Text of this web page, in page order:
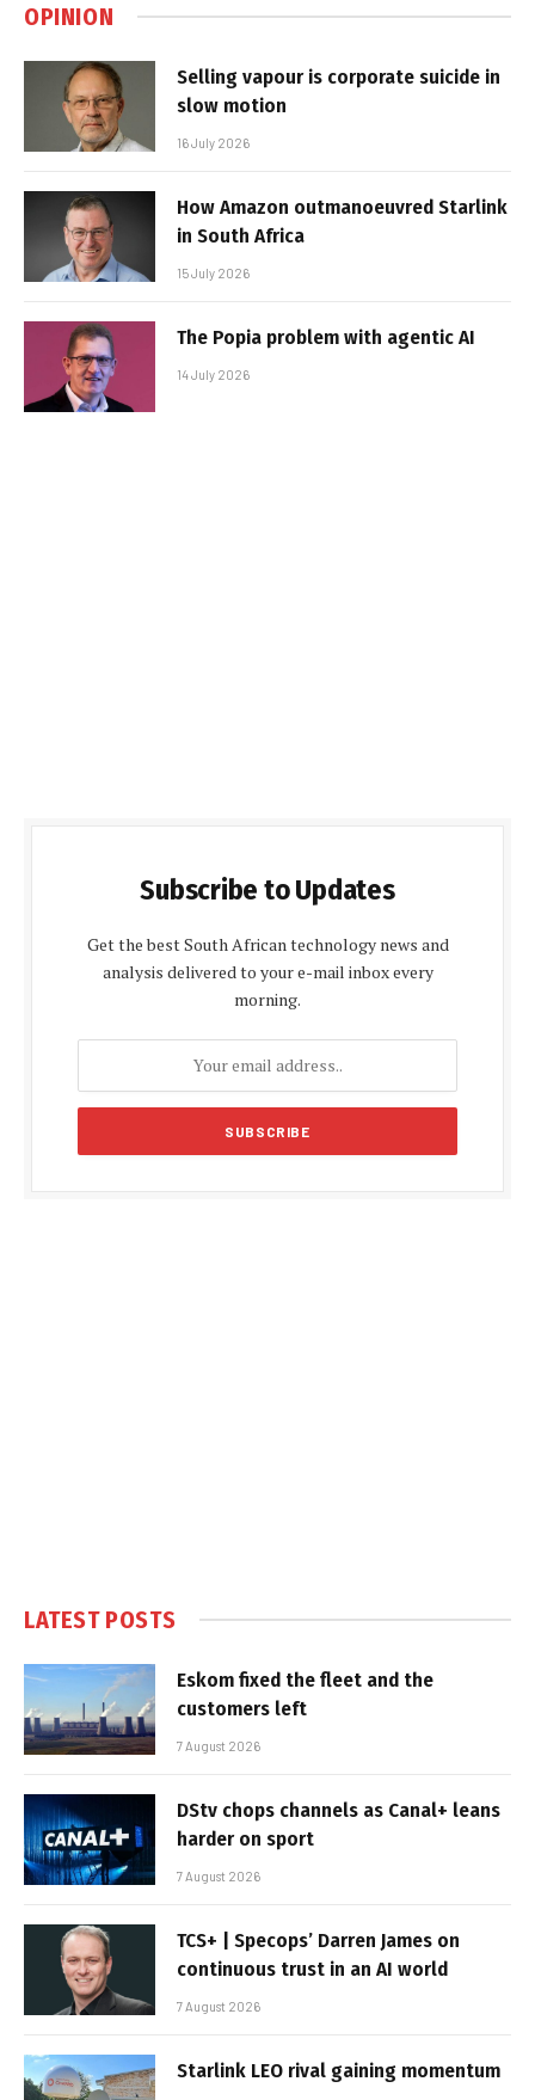
OPINION
Selling vapour is corporate suicide in
slow motion
16 July 2026
How Amazon outmanoeuvred Starlink
in South Africa
15 July 2026
The Popia problem with agentic AI
14 July 2026
Subscribe to Updates
Get the best South African technology news and
analysis delivered to your e-mail inbox every
morning.
LATEST POSTS
Eskom fixed the fleet and the
customers left
7 August 2026
DStv chops channels as Canal+ leans
harder on sport
7 August 2026
TCS+ | Specops’ Darren James on
continuous trust in an AI world
7 August 2026
Starlink LEO rival gaining momentum